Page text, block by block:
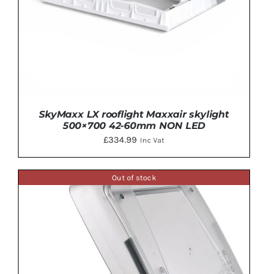
ADD TO BASKET
SkyMaxx LX rooflight Maxxair skylight
500×700 42-60mm NON LED
£334.99 Inc Vat
Out of stock